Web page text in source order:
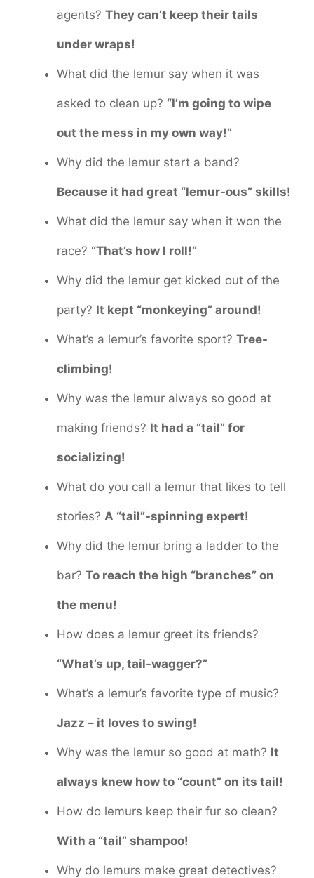
agents? They can’t keep their tails
under wraps!
What did the lemur say when it was
asked to clean up? “I’m going to wipe
out the mess in my own way!”
Why did the lemur start a band?
Because it had great “lemur-ous” skills!
What did the lemur say when it won the
race? “That’s how I roll!”
Why did the lemur get kicked out of the
party? It kept “monkeying” around!
What’s a lemur’s favorite sport? Tree-
climbing!
Why was the lemur always so good at
making friends? It had a “tail” for
socializing!
What do you call a lemur that likes to tell
stories? A “tail”-spinning expert!
Why did the lemur bring a ladder to the
bar? To reach the high “branches” on
the menu!
How does a lemur greet its friends?
“What’s up, tail-wagger?”
What’s a lemur’s favorite type of music?
Jazz – it loves to swing!
Why was the lemur so good at math? It
always knew how to “count” on its tail!
How do lemurs keep their fur so clean?
With a “tail” shampoo!
Why do lemurs make great detectives?